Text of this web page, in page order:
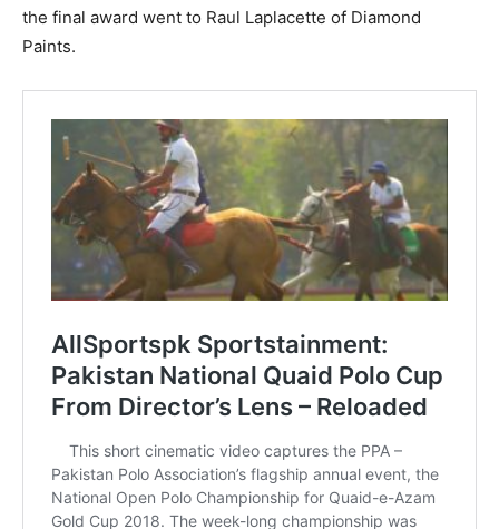
the final award went to Raul Laplacette of Diamond
Paints.